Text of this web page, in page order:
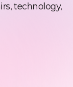
technology,